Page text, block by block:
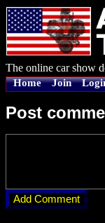
The online car show
Home Join
Post